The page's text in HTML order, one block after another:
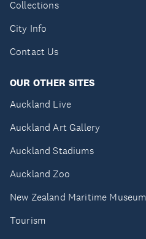
Collections
City Info
Contact Us
OUR OTHER SITES
Auckland Live
Auckland Art Gallery
Auckland Stadiums
Auckland Zoo
New Zealand Maritime Museum
Tourism